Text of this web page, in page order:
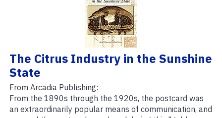
The Citrus Industry in the Sunshine
State
From Arcadia Publishing:
From the 1890s through the 1920s, the postcard was
an extraordinarily popular means of communication, and